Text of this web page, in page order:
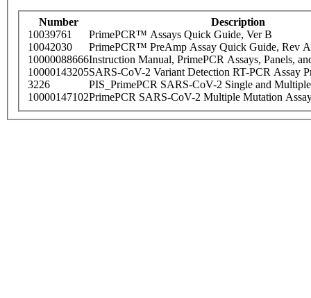
Number
Description
10039761
PrimePCR™ Assays Quick Guide, Ver B
10042030
PrimePCR™ PreAmp Assay Quick Guide, Rev A
10000088666Instruction Manual, PrimePCR Assays, Panels,
10000143205SARS-CoV-2 Variant Detection RT-PCR Assay
3226
PIS_PrimePCR SARS-CoV-2 Single and
10000147102PrimePCR SARS-CoV-2 Multiple Mutation